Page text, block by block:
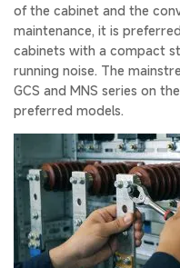
of the cabinet and the
maintenance, it is
cabinets with a compact
running noise. The
GCS and MNS series on
preferred models.